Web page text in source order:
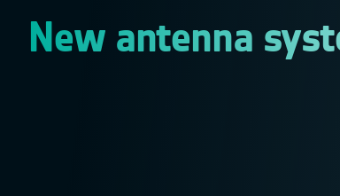
New antenna